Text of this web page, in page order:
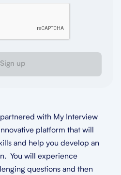
Sign up
with My Interview
platform that will
and help you develop an
You will experience
questions and then